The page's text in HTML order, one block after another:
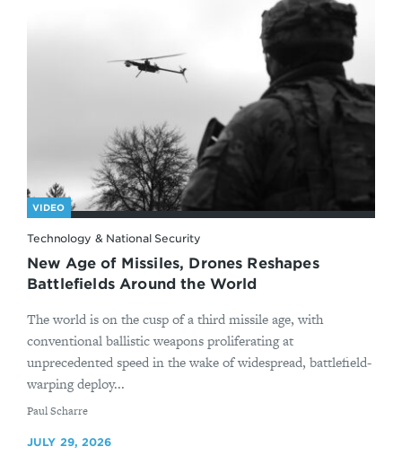
VIDEO
Technology & National Security
New Age of Missiles, Drones Reshapes
Battlefields Around the World
The world is on the cusp of a third missile age, with
conventional ballistic weapons proliferating at
unprecedented speed in the wake of widespread, battlefield-
warping deploy...
By
Paul Scharre
JULY 29, 2026